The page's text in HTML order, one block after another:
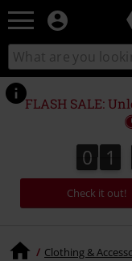
&
Search
catalogue
FLASH SALE: Unlock
0
0 1
1
Check it out!
Clothing &